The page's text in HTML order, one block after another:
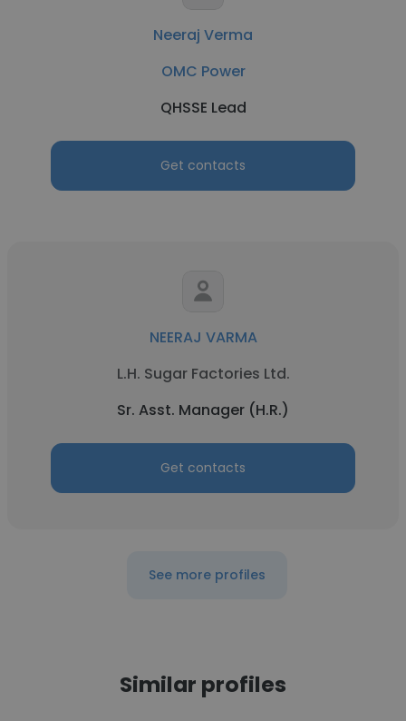
Neeraj Verma
OMC Power
QHSSE Lead
Get contacts
NEERAJ VARMA
L.H. Sugar Factories Ltd.
Sr. Asst. Manager (H.R.)
Get contacts
See more profiles
Similar profiles